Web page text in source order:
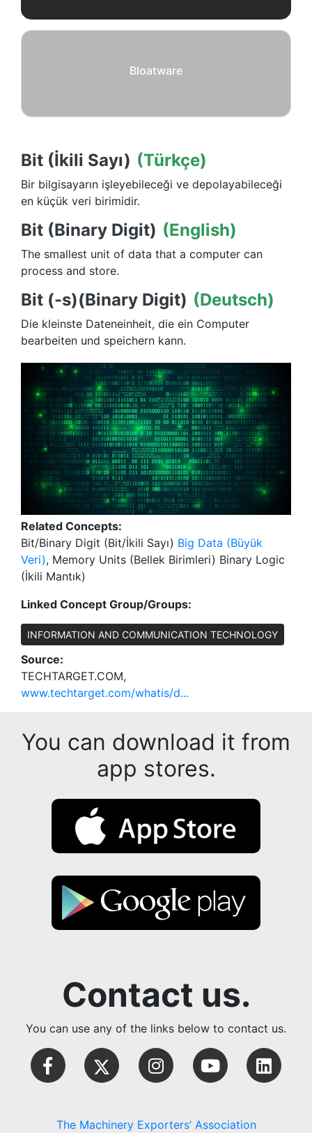
Bloatware
Bit (İkili Sayı) (Türkçe)
Bir bilgisayarın işleyebileceği ve depolayabileceği
en küçük veri birimidir.
Bit (Binary Digit) (English)
The smallest unit of data that a computer can
process and store.
Bit (-s)(Binary Digit) (Deutsch)
Die kleinste Dateneinheit, die ein Computer
bearbeiten und speichern kann.
Related Concepts:
Bit/Binary Digit (Bit/İkili Sayı) Big Data (Büyük
Veri), Memory Units (Bellek Birimleri) Binary Logic
(İkili Mantık)
Linked Concept Group/Groups:
INFORMATION AND COMMUNICATION TECHNOLOGY
Source:
TECHTARGET.COM,
www.techtarget.com/whatis/d...
You can download it from
app stores.
Contact us.
You can use any of the links below to contact us.
The Machinery Exporters’ Association